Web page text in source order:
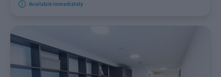
Available immediately